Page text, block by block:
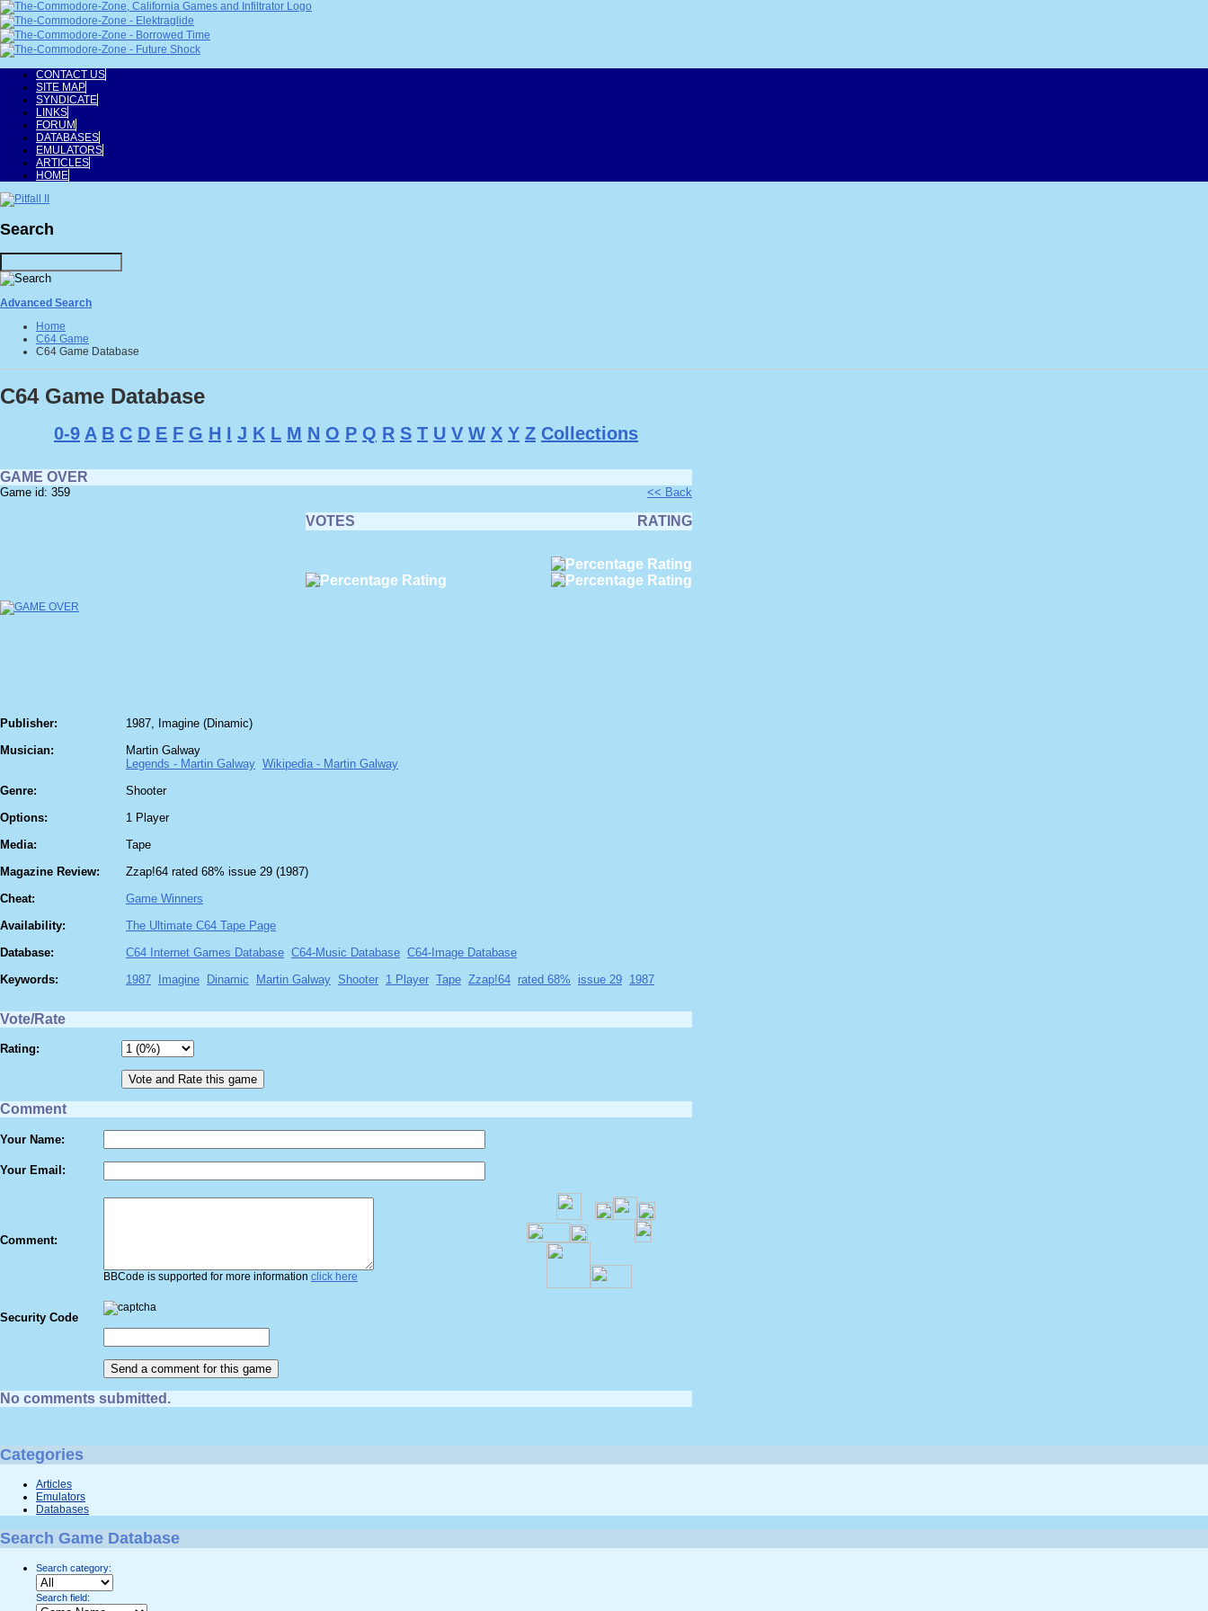
CONTACT US
SITE MAP
SYNDICATE
LINKS
FORUM
DATABASES
EMULATORS
ARTICLES
HOME
Search
Advanced Search
Home
C64 Game
C64 Game Database
C64 Game Database
0-9 A B C D E F G H I J K L M N O P Q R S T U V W X Y Z Collections
GAME OVER
Game id: 359 << Back
VOTES RATING
Publisher:
1987, Imagine (Dinamic)
Musician:
Martin Galway
Legends - Martin Galway Wikipedia - Martin Galway
Genre:
Shooter
Options:
1 Player
Media:
Tape
Magazine Review:
Zzap!64 rated 68% issue 29 (1987)
Cheat:
Game Winners
Availability:
The Ultimate C64 Tape Page
Database:
C64 Internet Games Database C64-Music Database C64-Image Database
Keywords:
1987 Imagine Dinamic Martin Galway Shooter 1 Player Tape Zzap!64 rated 68% issue 29 1987
Vote/Rate
Rating:
Comment
Your Name:
Your Email:
Comment:
BBCode is supported for more information click here
Security Code
No comments submitted.
Categories
Articles
Emulators
Databases
Search Game Database
Search category:
Search field: